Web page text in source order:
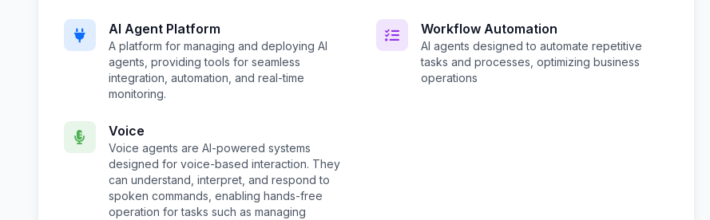
AI Agent Platform
A platform for managing and deploying AI
agents, providing tools for seamless
integration, automation, and real-time
monitoring.
Workflow Automation
AI agents designed to automate repetitive
tasks and processes, optimizing business
operations
Voice
Voice agents are AI-powered systems
designed for voice-based interaction. They
can understand, interpret, and respond to
spoken commands, enabling hands-free
operation for tasks such as managing